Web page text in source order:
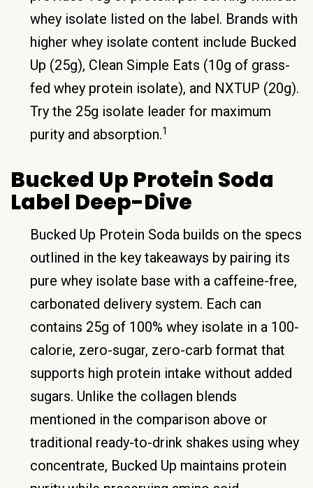
whey isolate listed on the label. Brands with
higher whey isolate content include Bucked
Up (25g), Clean Simple Eats (10g of grass-
fed whey protein isolate), and NXTUP (20g).
Try the 25g isolate leader for maximum
purity and absorption.1
Bucked Up Protein Soda
Label Deep-Dive
Bucked Up Protein Soda builds on the specs
outlined in the key takeaways by pairing its
pure whey isolate base with a caffeine-free,
carbonated delivery system. Each can
contains 25g of 100% whey isolate in a 100-
calorie, zero-sugar, zero-carb format that
supports high protein intake without added
sugars. Unlike the collagen blends
mentioned in the comparison above or
traditional ready-to-drink shakes using whey
concentrate, Bucked Up maintains protein